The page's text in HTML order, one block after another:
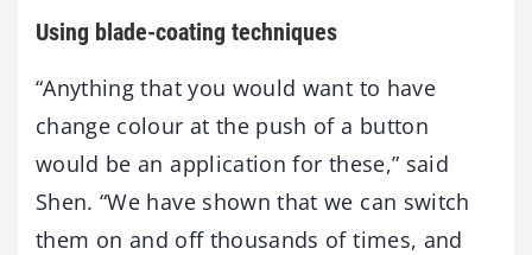
Using blade-coating techniques
“Anything that you would want to have
change colour at the push of a button
would be an application for these,” said
Shen. “We have shown that we can switch
them on and off thousands of times, and